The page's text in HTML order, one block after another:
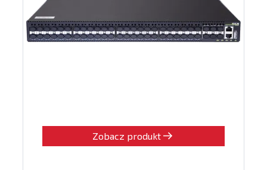
Zobacz produkt